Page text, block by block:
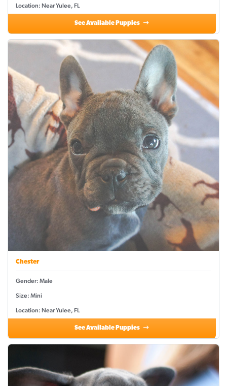
Location: Near Yulee, FL
See Available Puppies
Chester
Gender: Male
Size: Mini
Location: Near Yulee, FL
See Available Puppies